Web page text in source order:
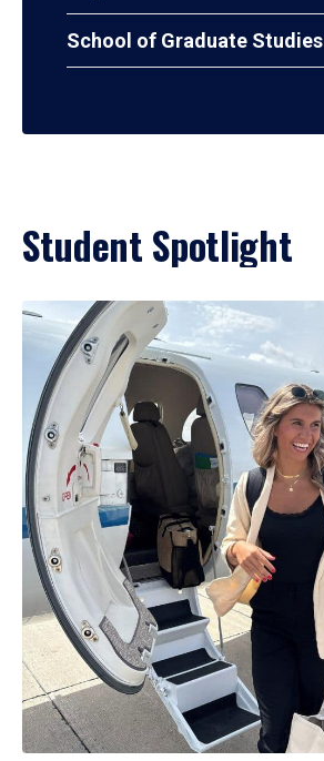
School of Graduate Studies
Student Spotlight